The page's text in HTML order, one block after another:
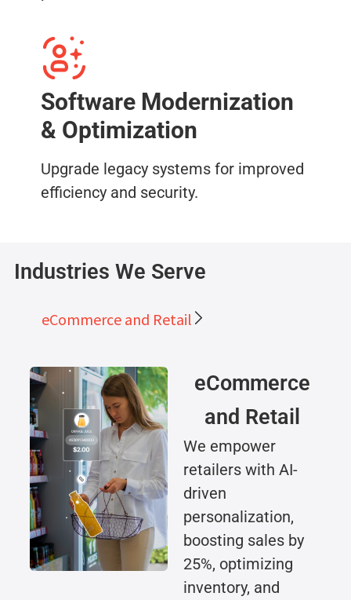
Software Modernization
& Optimization
Upgrade legacy systems for improved
efficiency and security.
Industries We Serve
eCommerce and Retail
eCommerce
and Retail
We empower
retailers with AI-
driven
personalization,
boosting sales by
25%, optimizing
inventory, and